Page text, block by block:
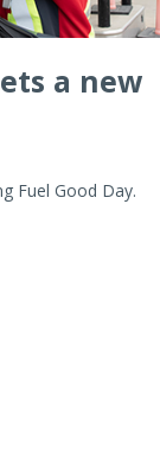
a new
Fuel Good Day.